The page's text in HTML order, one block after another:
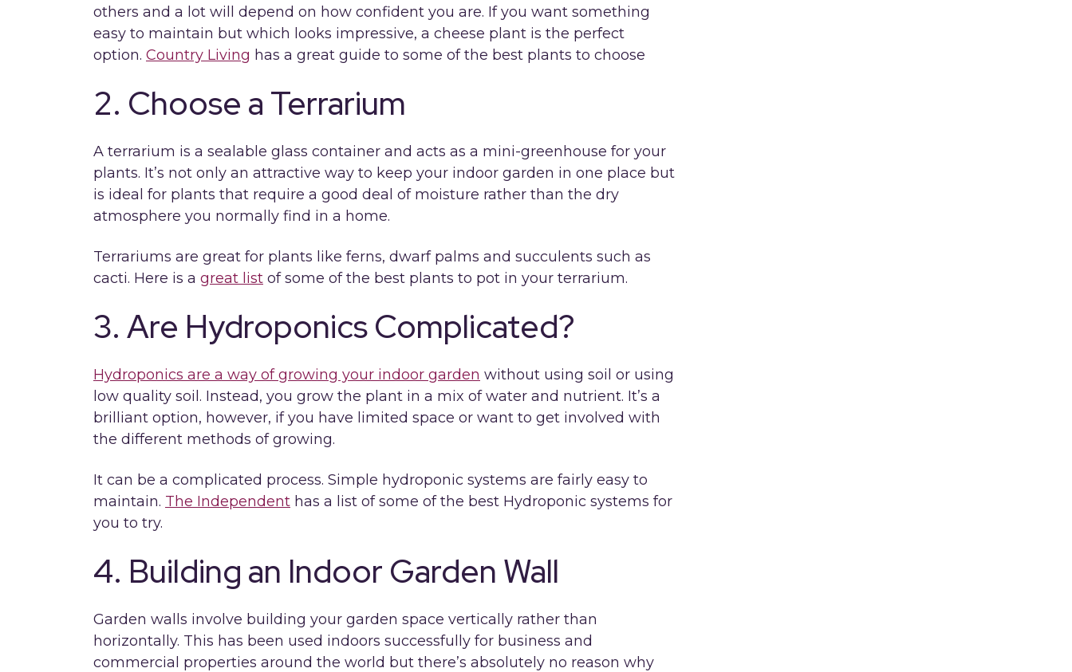
others and a lot will depend on how confident you are. If you want something
easy to maintain but which looks impressive, a cheese plant is the perfect
option. Country Living has a great guide to some of the best plants to choose
2. Choose a Terrarium
A terrarium is a sealable glass container and acts as a mini-greenhouse for your
plants. It’s not only an attractive way to keep your indoor garden in one place but
is ideal for plants that require a good deal of moisture rather than the dry
atmosphere you normally find in a home.
Terrariums are great for plants like ferns, dwarf palms and succulents such as
cacti. Here is a great list of some of the best plants to pot in your terrarium.
3. Are Hydroponics Complicated?
Hydroponics are a way of growing your indoor garden without using soil or using
low quality soil. Instead, you grow the plant in a mix of water and nutrient. It’s a
brilliant option, however, if you have limited space or want to get involved with
the different methods of growing.
It can be a complicated process. Simple hydroponic systems are fairly easy to
maintain. The Independent has a list of some of the best Hydroponic systems for
you to try.
4. Building an Indoor Garden Wall
Garden walls involve building your garden space vertically rather than
horizontally. This has been used indoors successfully for business and
commercial properties around the world but there’s absolutely no reason why